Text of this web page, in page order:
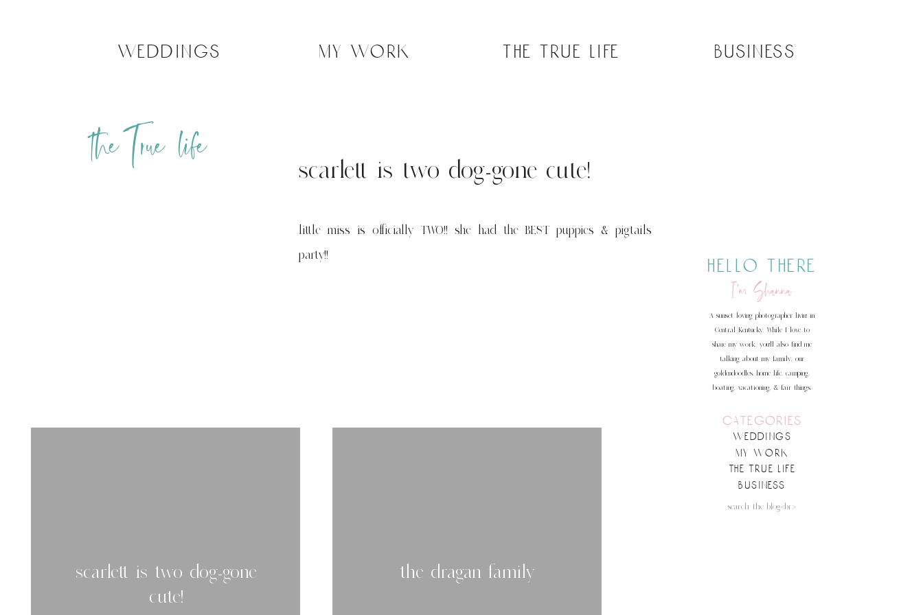
business
the true life
my work
weddings
Search
business
the true life
my work
weddings
categories
A sunset loving photographer livin' in
Central Kentucky. While I love to
share my work, you'll also find me
talking about my family, our
goldendoodles, home life, camping,
boating, vacationing, & fair things.
I’m Shanna
hello there
little miss is officially TWO!! she had the BEST puppies & pigtails
party!!
scarlett is two dog-gone cute!
the True life
scarlett is two dog-gone
cute!
the dragan family